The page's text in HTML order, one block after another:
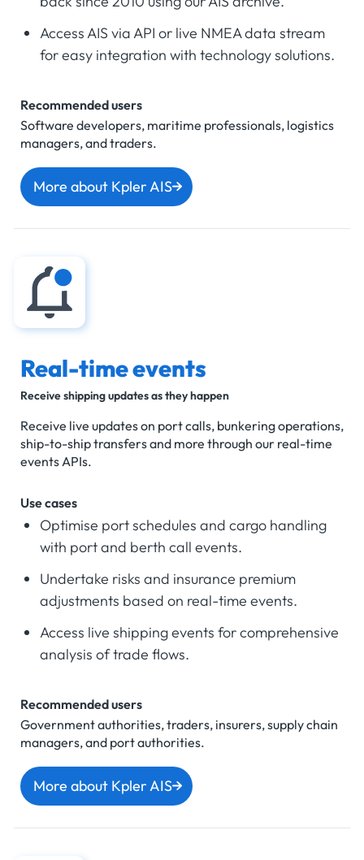
Access AIS via API or live NMEA data stream
for easy integration with technology solutions.
Recommended users
Software developers, maritime professionals, logistics
managers, and traders.
More about Kpler AIS
Real-time events
Receive shipping updates as they happen
Receive live updates on port calls, bunkering operations,
ship-to-ship transfers and more through our real-time
events APIs.
Use cases
Optimise port schedules and cargo handling
with port and berth call events.
Undertake risks and insurance premium
adjustments based on real-time events.
Access live shipping events for comprehensive
analysis of trade flows.
Recommended users
Government authorities, traders, insurers, supply chain
managers, and port authorities.
More about Kpler AIS